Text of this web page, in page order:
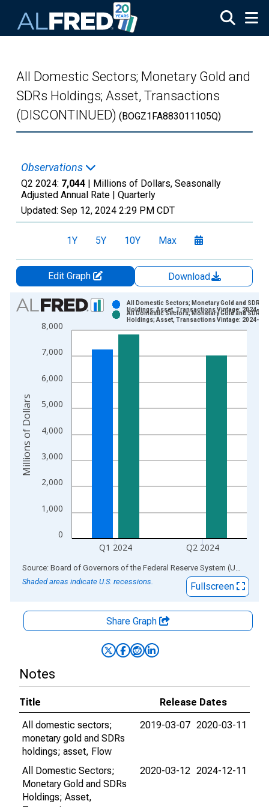
All Domestic Sectors; Monetary Gold and
SDRs Holdings; Asset, Transactions
(DISCONTINUED) (BOGZ1FA883011105Q)
Observations
Q2 2024: 7,044 | Millions of Dollars, Seasonally
Adjusted Annual Rate | Quarterly
Updated: Sep 12, 2024 2:29 PM CDT
1Y 5Y 10Y Max
Edit Graph
Download
Chart
Bar chart with 2 data series.
View as data table, Chart
The chart has 1 X axis displaying xAxis. Data ranges from
0
1,000
2,000
3,000
4,000
5,000
6,000
7,000
8,000
Q1 2024 Q2 2024
All Domestic Sectors; Monetary Gold and SDRs
Holdings; Asset, Transactions Vintage: 2024-
All Domestic Sectors; Monetary Gold and SDRs
Holdings; Asset, Transactions Vintage: 2024-
Millions of Dollars
End of interactive chart. Source: Board of Governors of the Federal Reserve System (US)
Shaded areas indicate U.S. recessions.
Fullscreen
Share Graph
Notes
Title
Release Dates
All domestic sectors;
monetary gold and SDRs
holdings; asset, Flow
2019-03-07 2020-03-11
All Domestic Sectors;
Monetary Gold and SDRs
Holdings; Asset,
2020-03-12 2024-12-11